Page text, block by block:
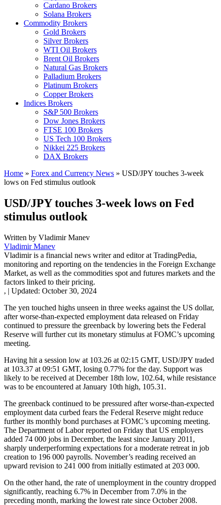
Cardano Brokers
Solana Brokers
Commodity Brokers
Gold Brokers
Silver Brokers
WTI Oil Brokers
Brent Oil Brokers
Natural Gas Brokers
Palladium Brokers
Platinum Brokers
Copper Brokers
Indices Brokers
S&P 500 Brokers
Dow Jones Brokers
FTSE 100 Brokers
US Tech 100 Brokers
Nikkei 225 Brokers
DAX Brokers
Home » Forex and Currency News » USD/JPY touches 3-week
lows on Fed stimulus outlook
USD/JPY touches 3-week lows on Fed
stimulus outlook
Written by Vladimir Manev
Vladimir Manev
Vladimir is a financial news writer and editor at TradingPedia,
monitoring and reporting on the tendencies in the Foreign Exchange
Market, as well as the commodities spot and futures markets and the
factors linked to their pricing.
, | Updated: October 30, 2024
The yen touched highs unseen in three weeks against the US dollar,
after worse-than-expected employment data released on Friday
continued to pressure the greenback by lowering bets the Federal
Reserve will further cut its monetary stimulus at FOMC’s upcoming
meeting.
Having hit a session low at 103.26 at 02:15 GMT, USD/JPY traded
at 103.37 at 09:51 GMT, losing 0.77% for the day. Support was
likely to be received at December 18th low, 102.64, while resistance
was to be encountered at January 10th high, 105.31.
The greenback continued to be pressured after worse-than-expected
employment data curbed fears the Federal Reserve might reduce
further its monthly bond purchases at FOMC’s upcoming meeting.
The Department of Labor reported on Friday that US employers
added 74 000 jobs in December, the least since January 2011,
sharply underperforming expectations for a moderate retreat in job
creation to 196 000 payrolls. November’s reading received an
upward revision to 241 000 from initially estimated at 203 000.
On the other hand, the rate of unemployment in the country dropped
significantly, reaching 6.7% in December from 7.0% in the
preceding month, marking the lowest rate since October 2008.